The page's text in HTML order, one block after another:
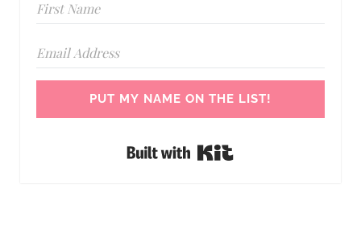
PUT MY NAME ON THE LIST!